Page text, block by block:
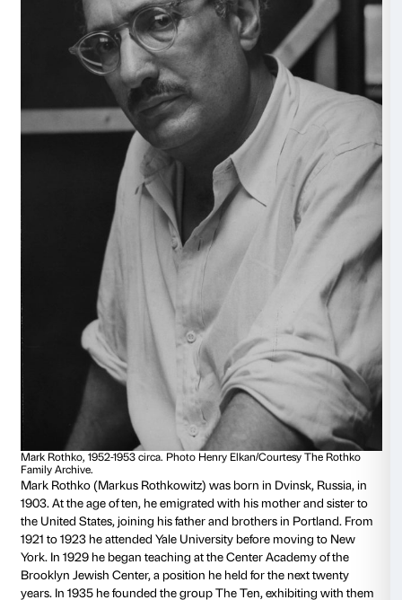
and, in particular, of Angelico’s fresco technique.
Angelico shared a desire to evoke a sense of
dimension at once distant and profoundly familiar.
achieved this through the emotional resonance of
dialogue with earthly reality, Rothko created color
accompanying viewers into different emotional
accepted notions of abstraction and color theory.
Museo di San Marco
From Tuesday to Sunday, from 8.30 to 13.50 (last
Closed on Mondays and the fifth Sunday of the
Discover more and buy your ticket
Biblioteca Medicea Laurenziana
From Monday to Friday, from 10.00 to 13.30 (last
Closed on Saturdays, Sundays and holidays
Discover more and buy your ticket